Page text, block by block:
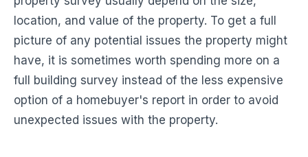
location, and value of the property. To get a full
picture of any potential issues the property might
have, it is sometimes worth spending more on a
full building survey instead of the less expensive
option of a homebuyer's report in order to avoid
unexpected issues with the property.